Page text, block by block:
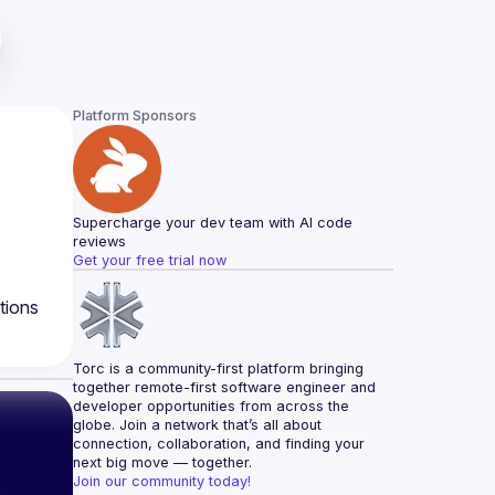
Platform Sponsors
Supercharge your dev team with AI code
reviews
Get your free trial now
Torc is a community-first platform bringing
together remote-first software engineer and
developer opportunities from across the
globe. Join a network that’s all about
connection, collaboration, and finding your
next big move — together.
Join our community today!